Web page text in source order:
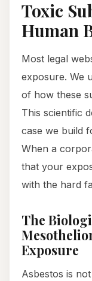
Toxic
Human
Most legal
exposure. We
of how these
This scientific
case we build
When a
that your
with the hard
The
Exposure
Asbestos is